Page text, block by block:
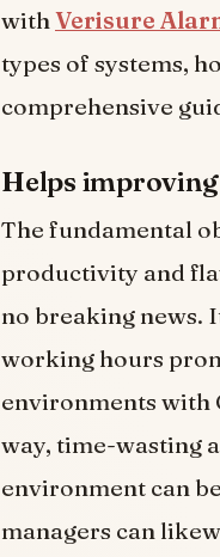
withVerisure
types of systems,
comprehensive
Helps
The fundamental
productivity and
no breaking news.
working hours
environments with
way, time-wasting
environment can
managers can